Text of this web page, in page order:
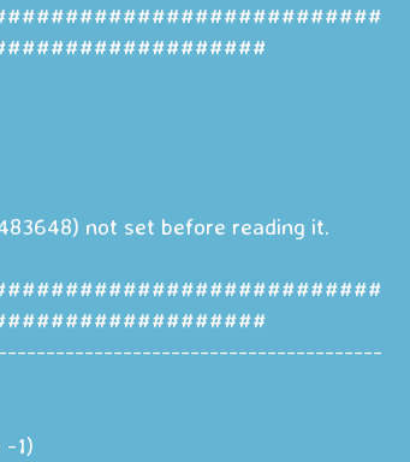
not set before reading it.
-1)